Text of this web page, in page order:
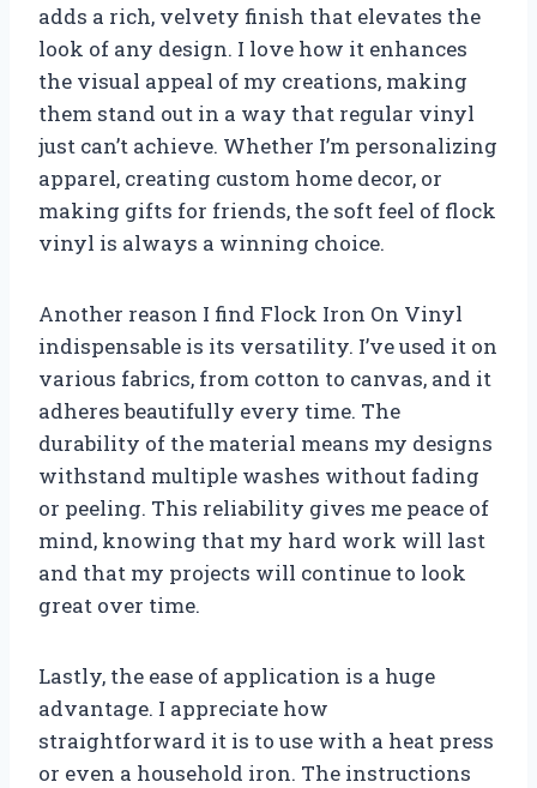
adds a rich, velvety finish that elevates the
look of any design. I love how it enhances
the visual appeal of my creations, making
them stand out in a way that regular vinyl
just can’t achieve. Whether I’m personalizing
apparel, creating custom home decor, or
making gifts for friends, the soft feel of flock
vinyl is always a winning choice.
Another reason I find Flock Iron On Vinyl
indispensable is its versatility. I’ve used it on
various fabrics, from cotton to canvas, and it
adheres beautifully every time. The
durability of the material means my designs
withstand multiple washes without fading
or peeling. This reliability gives me peace of
mind, knowing that my hard work will last
and that my projects will continue to look
great over time.
Lastly, the ease of application is a huge
advantage. I appreciate how
straightforward it is to use with a heat press
or even a household iron. The instructions